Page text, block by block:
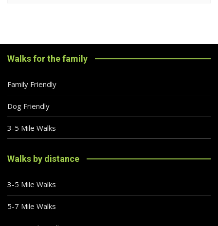
Walks for the family
Family Friendly
Dog Friendly
3-5 Mile Walks
Walks by distance
3-5 Mile Walks
5-7 Mile Walks